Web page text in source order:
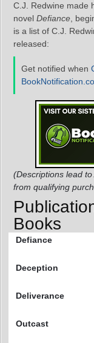
C.J. Redwine made
novel Defiance ,
is a list of C.J.
released:
Get notified when
(Descriptions lead
from qualifying
Books
Defiance
Deception
Deliverance
Outcast